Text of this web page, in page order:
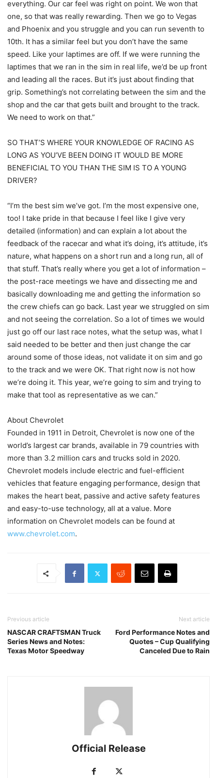
everything. Our car feel was right on point. We won that
one, so that was really rewarding. Then we go to Vegas
and Phoenix and you struggle and you can run seventh to
10th. It has a similar feel but you don’t have the same
speed. Like your laptimes are off. If we were running the
laptimes that we ran in the sim in real life, we’d be up front
and leading all the races. But it’s just about finding that
grip. Something’s not correlating between the sim and the
shop and the car that gets built and brought to the track.
We need to work on that.”
SO THAT’S WHERE YOUR KNOWLEDGE OF RACING AS
LONG AS YOU’VE BEEN DOING IT WOULD BE MORE
BENEFICIAL TO YOU THAN THE SIM IS TO A YOUNG
DRIVER?
“I’m the best sim we’ve got. I’m the most expensive one,
too! I take pride in that because I feel like I give very
detailed (information) and can explain a lot about the
feedback of the racecar and what it’s doing, it’s attitude, it’s
nature, what happens on a short run and a long run, all of
that stuff. That’s really where you get a lot of information –
the post-race meetings we have and dissecting me and
basically downloading me and getting the information so
the crew chiefs can go back. Last year we struggled on sim
and not seeing the correlation. So a lot of times we would
just go off our last race notes, what the setup was, what I
said needed to be better and then just change the car
around some of those ideas, not validate it on sim and go
to the track and we were OK. That right now is not how
we’re doing it. This year, we’re going to sim and trying to
make that tool as representative as we can.”
About Chevrolet
Founded in 1911 in Detroit, Chevrolet is now one of the
world’s largest car brands, available in 79 countries with
more than 3.2 million cars and trucks sold in 2020.
Chevrolet models include electric and fuel-efficient
vehicles that feature engaging performance, design that
makes the heart beat, passive and active safety features
and easy-to-use technology, all at a value. More
information on Chevrolet models can be found at
www.chevrolet.com.
Previous article
NASCAR CRAFTSMAN Truck
Series News and Notes:
Texas Motor Speedway
Next article
Ford Performance Notes and
Quotes – Cup Qualifying
Canceled Due to Rain
Official Release